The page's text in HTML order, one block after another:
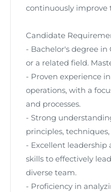
continuously improve
Candidate
- Bachelor's degree
or a related field.
- Proven experience
operations, with a
and processes.
- Strong
principles,
- Excellent
skills to effectively
diverse team.
- Proficiency in